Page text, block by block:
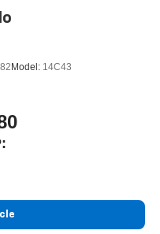
Model: 14C43